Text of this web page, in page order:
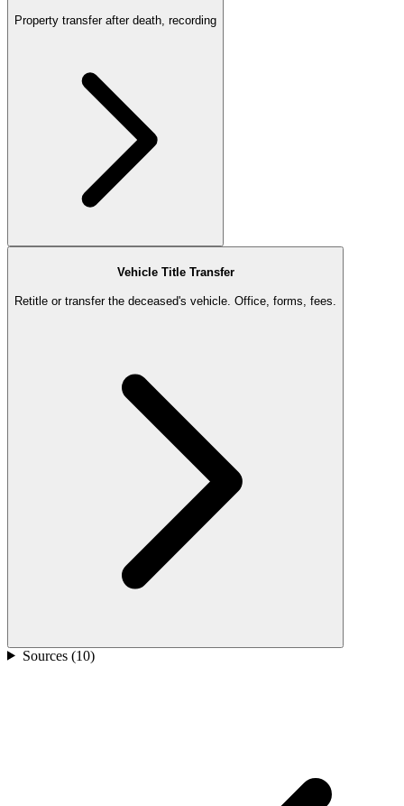
Property transfer after death, recording
Vehicle Title Transfer
Retitle or transfer the deceased's vehicle. Office, forms, fees.
Sources (10)